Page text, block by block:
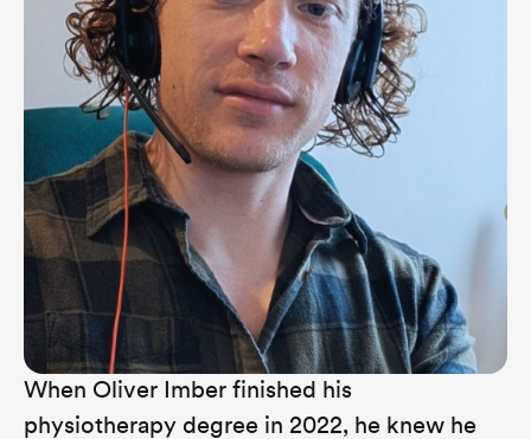
When Oliver Imber finished his
physiotherapy degree in 2022, he knew he